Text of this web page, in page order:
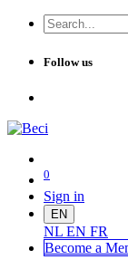
Follow us
0
Sign in
EN
NL EN FR
Become a Me